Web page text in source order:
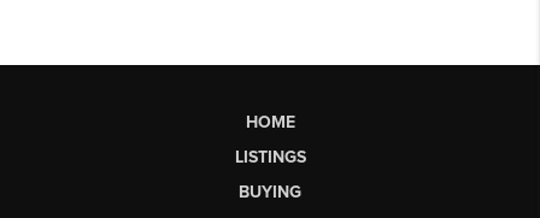
HOME
LISTINGS
BUYING